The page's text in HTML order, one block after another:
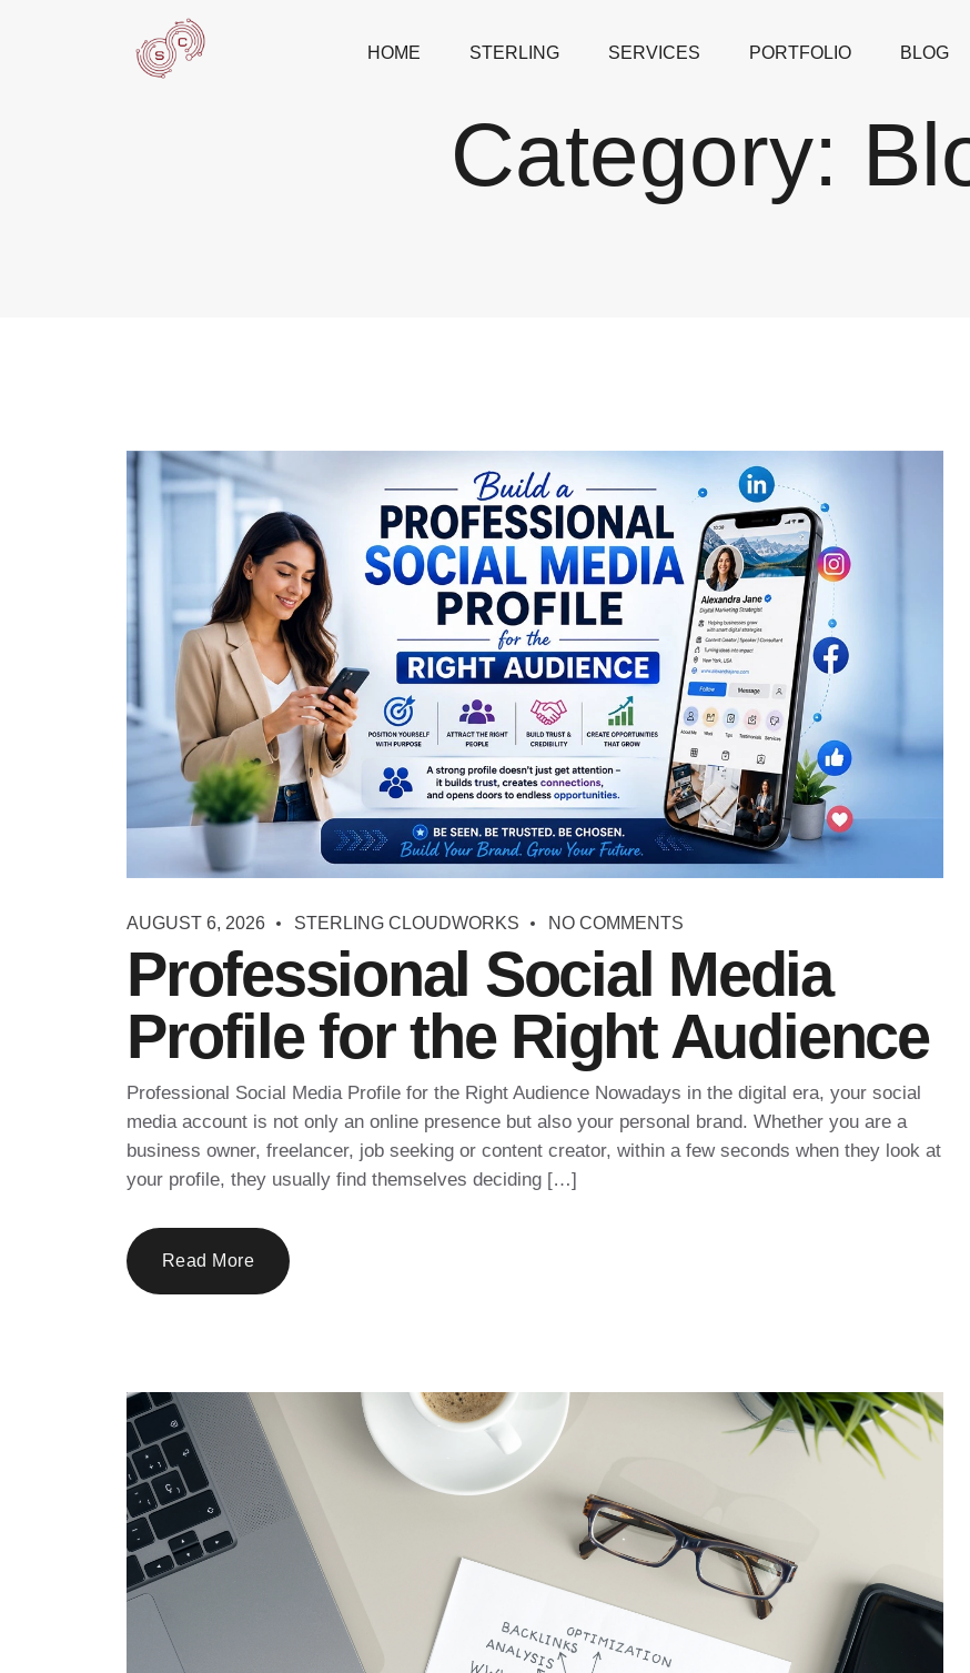
HOME STERLING SERVICES PORTFOLIO BLOG
Category:
AUGUST 6, 2026 STERLING CLOUDWORKS NO COMMENTS
Professional Social Media
Profile for the Right Audience
Professional Social Media Profile for the Right Audience Nowadays in the digital era, your social
media account is not only an online presence but also your personal brand. Whether you are a
business owner, freelancer, job seeking or content creator, within a few seconds when they look at
your profile, they usually find themselves deciding […]
Read More